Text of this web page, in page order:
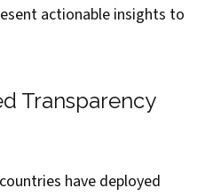
actionable insights to
Transparency
have deployed